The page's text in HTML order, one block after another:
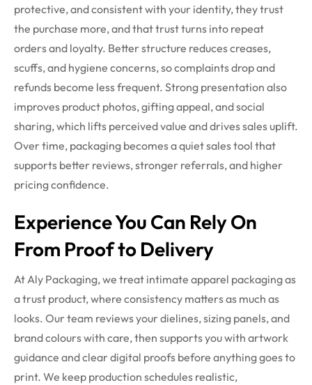
protective, and consistent with your identity, they trust
the purchase more, and that trust turns into repeat
orders and loyalty. Better structure reduces creases,
scuffs, and hygiene concerns, so complaints drop and
refunds become less frequent. Strong presentation also
improves product photos, gifting appeal, and social
sharing, which lifts perceived value and drives sales uplift.
Over time, packaging becomes a quiet sales tool that
supports better reviews, stronger referrals, and higher
pricing confidence.
Experience You Can Rely On
From Proof to Delivery
At Aly Packaging, we treat intimate apparel packaging as
a trust product, where consistency matters as much as
looks. Our team reviews your dielines, sizing panels, and
brand colours with care, then supports you with artwork
guidance and clear digital proofs before anything goes to
print. We keep production schedules realistic,